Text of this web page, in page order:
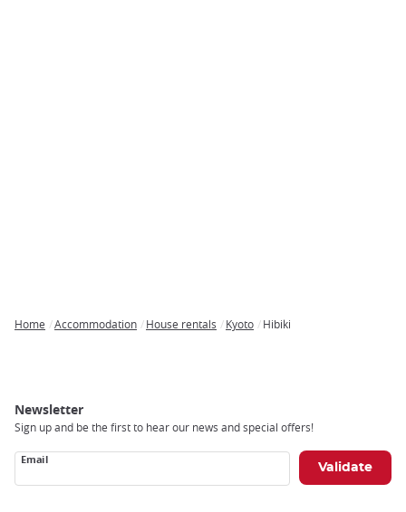
Home Accommodation House rentals Kyoto Hibiki
Newsletter
Sign up and be the first to hear our news and special offers!
Email